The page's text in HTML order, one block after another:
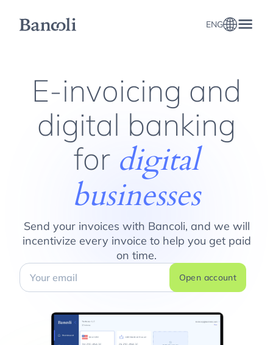
ENG
E-invoicing and
digital banking
for digital
businesses
Send your invoices with Bancoli, and we will
incentivize every invoice to help you get paid
on time.
Open account